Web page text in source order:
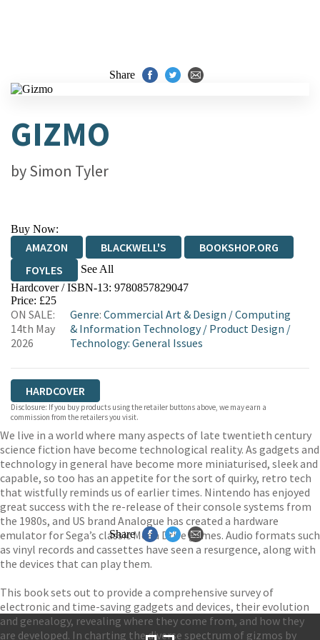
Share
GIZMO
bySimon Tyler
Buy Now:
AMAZON BLACKWELL'S
BOOKSHOP.ORG
FOYLES
See All
HIVE WATERSTONES
WORDERY
Hardcover / ISBN-13: 9780857829047
Price: £25
ON SALE:
14th May
2026
Genre: Commercial Art & Design /Computing
& Information Technology/ Product Design /
Technology: General Issues
HARDCOVER
Disclosure: If you buy products using the retailer buttons above, we may earn a
commission from the retailers you visit.
We live in a world where many aspects of late twentieth century
science fiction have become technological reality. As gadgets and
technology in general have become more miniaturised, sleek and
capable, so too has an appetite for the sort of quirky, retro tech
that wistfully reminds us of earlier times. Nintendo has enjoyed
great success with the re-release of their console systems from
the 1980s, and US brand Analogue has created a hardware
emulator for Sega’s classic Mega Drive games. Audio formats such
as vinyl records and cassettes have seen a resurgence, along with
the devices that can play them.
This book sets out to provide a comprehensive survey of
electronic and time-saving gadgets and devices, their evolution
and genealogy, revealing where they come from, and how they
are developed. In charting the diverse spectrum of gizmos by
Share